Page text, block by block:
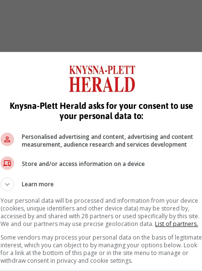
Knysna-Plett Herald asks for your consent to use
your personal data to:
Personalised advertising and content, advertising and content
measurement, audience research and services development
Store and/or access information on a device
Learn more
Your personal data will be processed and information from your device
(cookies, unique identifiers and other device data) may be stored by,
accessed by and shared with 28 partners or used specifically by this site.
We and our partners may use precise geolocation data. List of partners.
Some vendors may process your personal data on the basis of legitimate
interest, which you can object to by managing your options below. Look
for a link at the bottom of this page or in the site menu to manage or
withdraw consent in privacy and cookie settings.